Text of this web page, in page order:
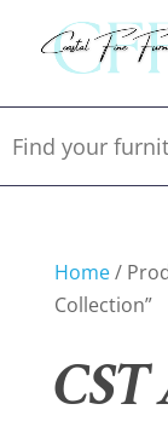
Home/
Collection”